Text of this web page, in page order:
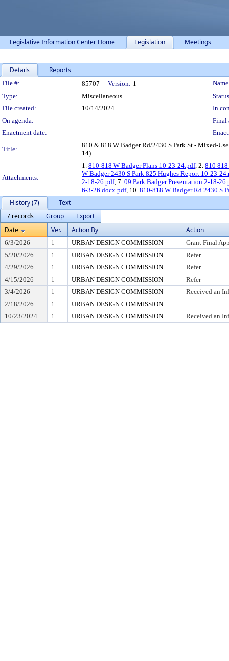
Legislative Information Center Home Legislation Meetings
Details Reports
Legislation Details
File #: 85707 Version: 1
Type:
Miscellaneous
File created:
10/14/2024
In
On agenda:
Final
Enactment date:
Title:
810 & 818 W Badger Rd/2430 S Park St - Mixed-
14)
Attachments:
1. 810-818 W Badger Plans 10-23-24.pdf, 2. 810
W Badger 2430 S Park 825 Hughes Report 10-23-
2-18-26.pdf, 7. 09 Park Badger Presentation 2-18-
6-3-26.docx.pdf, 10. 810-818 W Badger Rd 2430 S
History (7)
Text
7 records
Group
Export
Date
Ver. Action By Action
6/3/2026 1 URBAN DESIGN COMMISSION
Grant Final
5/20/2026
1 URBAN DESIGN COMMISSION
Refer
4/29/2026
1 URBAN DESIGN COMMISSION
Refer
4/15/2026
1 URBAN DESIGN COMMISSION
Refer
3/4/2026
1 URBAN DESIGN COMMISSION
Received an
2/18/2026
1
URBAN DESIGN COMMISSION
10/23/2024
1 URBAN DESIGN COMMISSION Received an